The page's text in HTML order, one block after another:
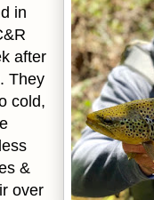
in
after
They
cold,
&
over